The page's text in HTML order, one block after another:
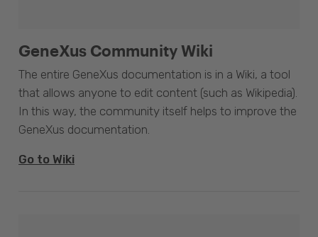
GeneXus Community Wiki
The entire GeneXus documentation is in a Wiki, a tool
that allows anyone to edit content (such as Wikipedia).
In this way, the community itself helps to improve the
GeneXus documentation.
Go to Wiki